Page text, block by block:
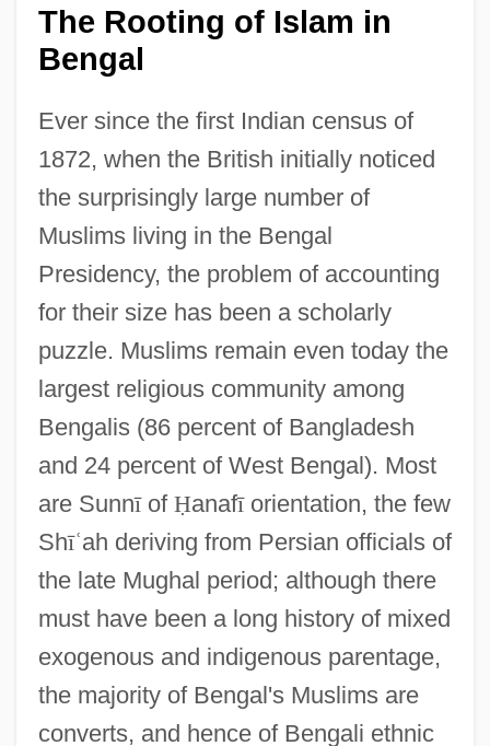
The Rooting of Islam in
Bengal
Ever since the first Indian census of
1872, when the British initially noticed
the surprisingly large number of
Muslims living in the Bengal
Presidency, the problem of accounting
for their size has been a scholarly
puzzle. Muslims remain even today the
largest religious community among
Bengalis (86 percent of Bangladesh
and 24 percent of West Bengal). Most
are Sunnīof Ḥanafīorientation, the few
Shīʿah deriving from Persian officials of
the late Mughal period; although there
must have been a long history of mixed
exogenous and indigenous parentage,
the majority of Bengal's Muslims are
converts, and hence of Bengali ethnic